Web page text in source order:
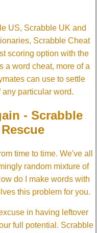
US, Scrabble UK and
Scrabble Cheat
scoring option with the
a word cheat, more of a
can use to settle
particular word.
- Scrabble
time to time. We've all
random mixture of
do I make words with
this problem for you.
in having leftover
full potential. Scrabble